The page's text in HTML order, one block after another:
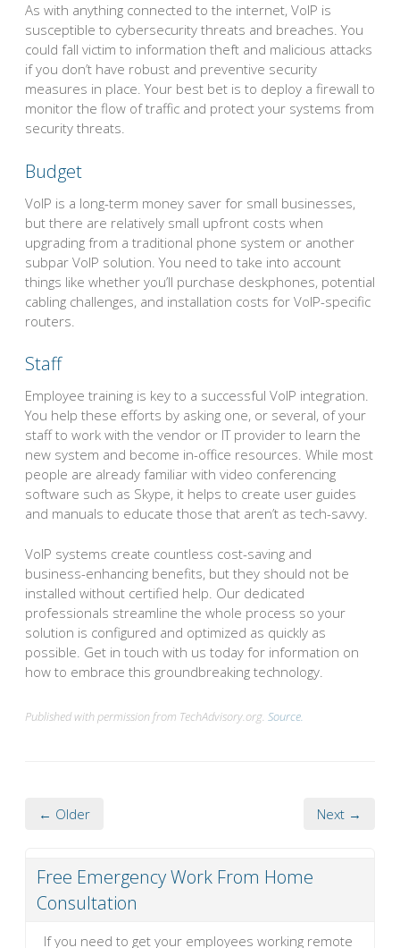
As with anything connected to the internet, VoIP is
susceptible to cybersecurity threats and breaches. You
could fall victim to information theft and malicious attacks
if you don’t have robust and preventive security
measures in place. Your best bet is to deploy a firewall to
monitor the flow of traffic and protect your systems from
security threats.
Budget
VoIP is a long-term money saver for small businesses,
but there are relatively small upfront costs when
upgrading from a traditional phone system or another
subpar VoIP solution. You need to take into account
things like whether you’ll purchase deskphones, potential
cabling challenges, and installation costs for VoIP-specific
routers.
Staff
Employee training is key to a successful VoIP integration.
You help these efforts by asking one, or several, of your
staff to work with the vendor or IT provider to learn the
new system and become in-office resources. While most
people are already familiar with video conferencing
software such as Skype, it helps to create user guides
and manuals to educate those that aren’t as tech-savvy.
VoIP systems create countless cost-saving and
business-enhancing benefits, but they should not be
installed without certified help. Our dedicated
professionals streamline the whole process so your
solution is configured and optimized as quickly as
possible. Get in touch with us today for information on
how to embrace this groundbreaking technology.
Published with permission from TechAdvisory.org. Source.
← Older Next →
Free Emergency Work From Home
Consultation
If you need to get your employees working remote